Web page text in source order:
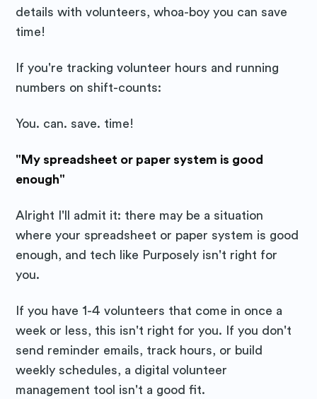
details with volunteers, whoa-boy you can save
time!
If you're tracking volunteer hours and running
numbers on shift-counts:
You. can. save. time!
"My spreadsheet or paper system is good
enough"
Alright I'll admit it: there may be a situation
where your spreadsheet or paper system is good
enough, and tech like Purposely isn't right for
you.
If you have 1-4 volunteers that come in once a
week or less, this isn't right for you. If you don't
send reminder emails, track hours, or build
weekly schedules, a digital volunteer
management tool isn't a good fit.